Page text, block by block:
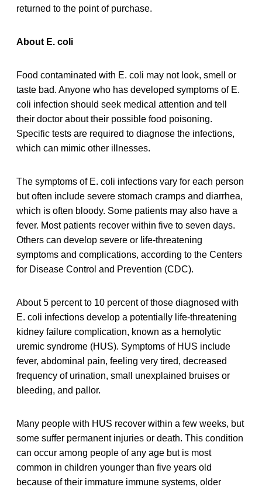
returned to the point of purchase.
About E. coli
Food contaminated with E. coli may not look, smell or
taste bad. Anyone who has developed symptoms of E.
coli infection should seek medical attention and tell
their doctor about their possible food poisoning.
Specific tests are required to diagnose the infections,
which can mimic other illnesses.
The symptoms of E. coli infections vary for each person
but often include severe stomach cramps and diarrhea,
which is often bloody. Some patients may also have a
fever. Most patients recover within five to seven days.
Others can develop severe or life-threatening
symptoms and complications, according to the Centers
for Disease Control and Prevention (CDC).
About 5 percent to 10 percent of those diagnosed with
E. coli infections develop a potentially life-threatening
kidney failure complication, known as a hemolytic
uremic syndrome (HUS). Symptoms of HUS include
fever, abdominal pain, feeling very tired, decreased
frequency of urination, small unexplained bruises or
bleeding, and pallor.
Many people with HUS recover within a few weeks, but
some suffer permanent injuries or death. This condition
can occur among people of any age but is most
common in children younger than five years old
because of their immature immune systems, older